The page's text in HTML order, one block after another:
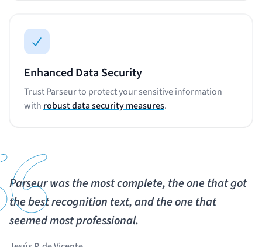
Enhanced Data Security
Trust Parseur to protect your sensitive information
with robust data security measures.
Parseur was the most complete, the one that got
the best recognition text, and the one that
seemed most professional.